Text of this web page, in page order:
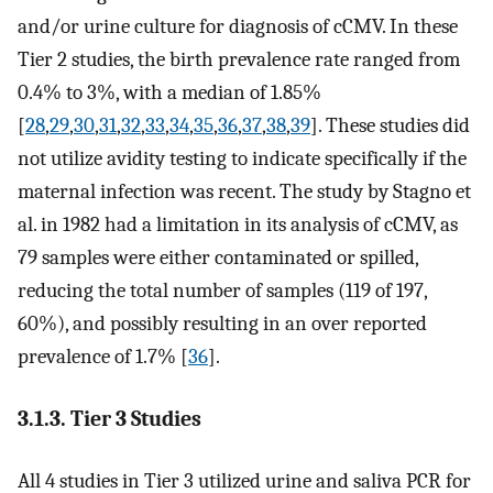
and/or urine culture for diagnosis of cCMV. In these
Tier 2 studies, the birth prevalence rate ranged from
0.4% to 3%, with a median of 1.85%
[28,29,30,31,32,33,34,35,36,37,38,39]. These studies did
not utilize avidity testing to indicate specifically if the
maternal infection was recent. The study by Stagno et
al. in 1982 had a limitation in its analysis of cCMV, as
79 samples were either contaminated or spilled,
reducing the total number of samples (119 of 197,
60%), and possibly resulting in an over reported
prevalence of 1.7% [36].
3.1.3. Tier 3 Studies
All 4 studies in Tier 3 utilized urine and saliva PCR for